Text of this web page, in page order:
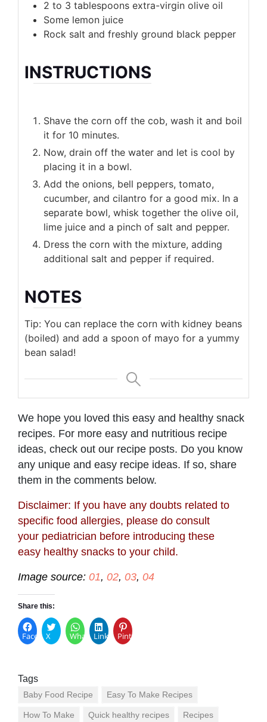
2 to 3 tablespoons extra-virgin olive oil
Some lemon juice
Rock salt and freshly ground black pepper
INSTRUCTIONS
Shave the corn off the cob, wash it and boil
it for 10 minutes.
Now, drain off the water and let is cool by
placing it in a bowl.
Add the onions, bell peppers, tomato,
cucumber, and cilantro for a good mix. In a
separate bowl, whisk together the olive oil,
lime juice and a pinch of salt and pepper.
Dress the corn with the mixture, adding
additional salt and pepper if required.
NOTES
Tip: You can replace the corn with kidney beans
(boiled) and add a spoon of mayo for a yummy
bean salad!
We hope you loved this easy and healthy snack
recipes. For more easy and nutritious recipe
ideas, check out our recipe posts. Do you know
any unique and easy recipe ideas. If so, share
them in the comments below.
Disclaimer: If you have any doubts related to
specific food allergies, please do consult
your pediatrician before introducing these
easy healthy snacks to your child.
Image source: 01, 02, 03, 04
Share this:
Facebook
X WhatsAppLinkedInPinterest
Tags
Baby Food Recipe Easy To Make Recipes
How To Make Quick healthy recipes Recipes